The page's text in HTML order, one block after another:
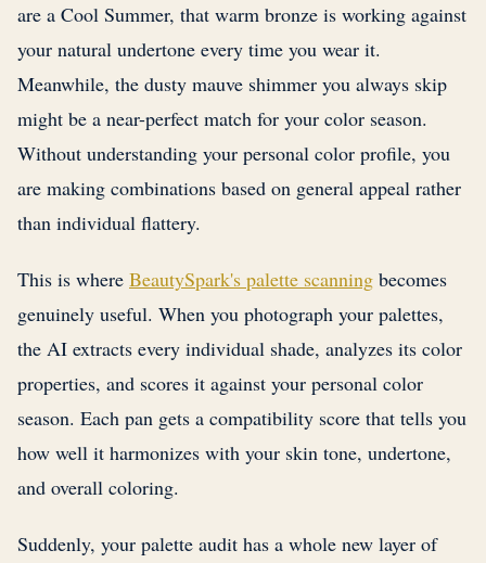
are a Cool Summer, that warm bronze is working against
your natural undertone every time you wear it.
Meanwhile, the dusty mauve shimmer you always skip
might be a near-perfect match for your color season.
Without understanding your personal color profile, you
are making combinations based on general appeal rather
than individual flattery.
This is where BeautySpark's palette scanning becomes
genuinely useful. When you photograph your palettes,
the AI extracts every individual shade, analyzes its color
properties, and scores it against your personal color
season. Each pan gets a compatibility score that tells you
how well it harmonizes with your skin tone, undertone,
and overall coloring.
Suddenly, your palette audit has a whole new layer of